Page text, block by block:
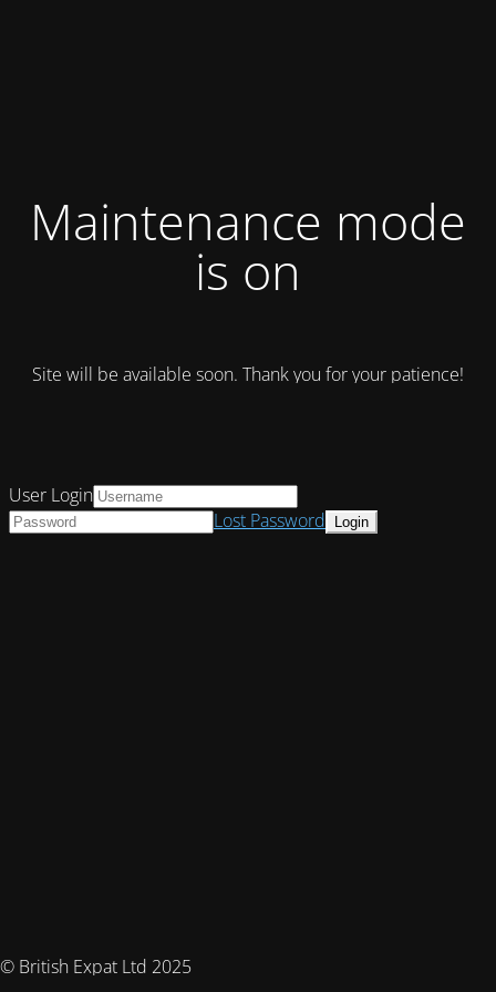
Maintenance mode
is on
Site will be available soon. Thank you for your patience!
© British Expat Ltd 2025
User Login
Lost Password